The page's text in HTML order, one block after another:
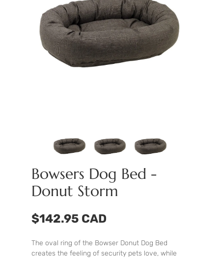
Bowsers Dog Bed -
Donut Storm
$142.95 CAD
The oval ring of the Bowser Donut Dog Bed
creates the feeling of security pets love, while